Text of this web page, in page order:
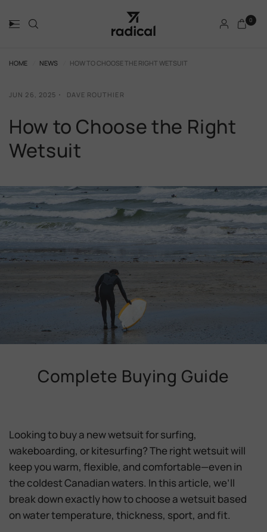
0
HOME NEWS HOW TO CHOOSE THE RIGHT WETSUIT
JUN 26, 2025 DAVE ROUTHIER
How to Choose the Right
Wetsuit
Complete Buying Guide
Looking to buy a new wetsuit for surfing,
wakeboarding, or kitesurfing? The right wetsuit will
keep youwarm, flexible, and comfortable—even in
the coldest Canadian waters. In this article, we’ll
break down exactly how to choose a wetsuit based
onwater temperature, thickness, sport, and fit.